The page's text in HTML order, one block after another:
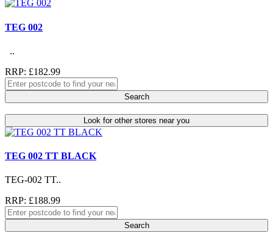
TEG 002
..
RRP: £182.99
Search
Look for other stores near you
TEG 002 TT BLACK
TEG-002 TT..
RRP: £188.99
Search